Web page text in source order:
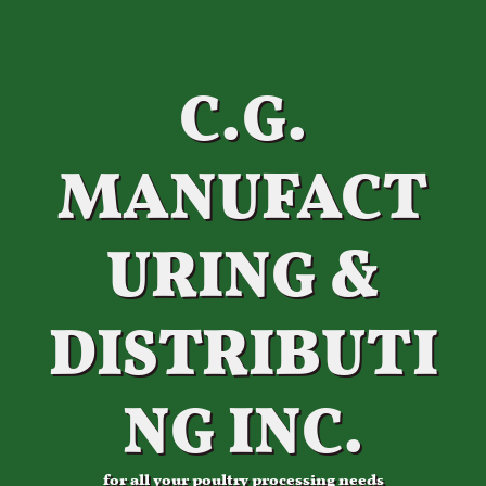
C.G.
MANUFACT
URING &
DISTRIBUTI
NG INC.
for all your poultry processing needs